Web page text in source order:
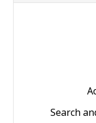
Search